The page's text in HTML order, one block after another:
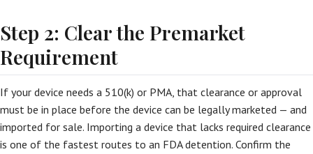
Step 2: Clear the Premarket
Requirement
If your device needs a 510(k) or PMA, that clearance or approval
must be in place before the device can be legally marketed — and
imported for sale. Importing a device that lacks required clearance
is one of the fastest routes to an FDA detention. Confirm the